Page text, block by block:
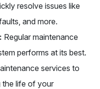
resolve issues like
and more.
Regular maintenance
performs at its best.
services to
the life of your